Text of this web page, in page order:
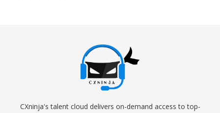
CXninja's talent cloud delivers on-demand access to top-